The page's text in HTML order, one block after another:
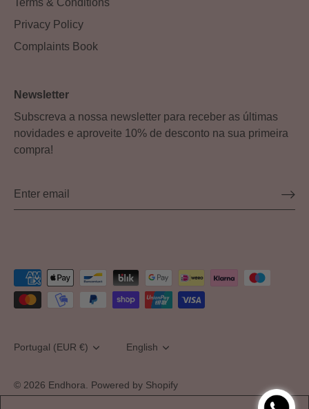
Terms & Conditions
Privacy Policy
Complaints Book
Newsletter
Subscreva a nossa newsletter para receber as últimas
novidades e aproveite 10% de desconto na sua primeira
compra!
Currency
Portugal (EUR €) Language
English
© 2026 Endhora. Powered by Shopify